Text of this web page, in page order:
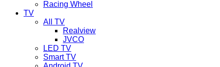
Racing Wheel
TV
All TV
Realview
JVCO
LED TV
Smart TV